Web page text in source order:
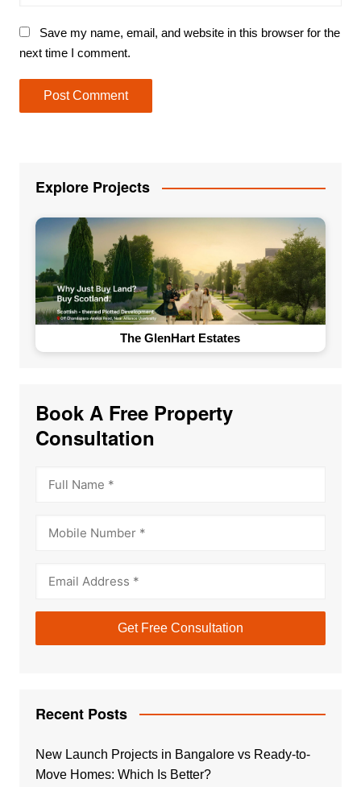
Save my name, email, and website in this browser for the
next time I comment.
Explore Projects
The GlenHart Estates
Book A Free Property
Consultation
Recent Posts
New Launch Projects in Bangalore vs Ready-to-
Move Homes: Which Is Better?